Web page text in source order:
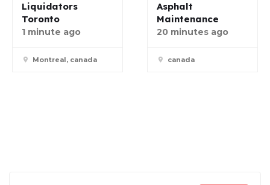
Liquidators
Toronto
1 minute ago
Montreal, canada
Asphalt
Maintenance
20 minutes ago
canada